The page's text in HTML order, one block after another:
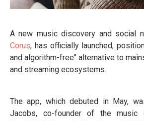
A new music discovery and social
Corus, has officially launched,
and algorithm-free" alternative to
and streaming ecosystems.
The app, which debuted in May,
Jacobs, co-founder of the music